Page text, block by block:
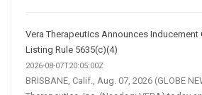
Vera Therapeutics Announces Inducement
Listing Rule 5635(c)(4)
2026-08-07T20:05:00Z
BRISBANE, Calif., Aug. 07, 2026 (GLOBE